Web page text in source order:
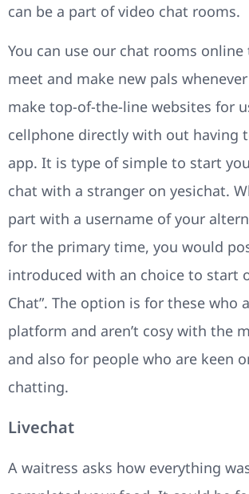
can be a part of video chat rooms.
You can use our chat rooms
meet and make new pals
make top-of-the-line websites for
cellphone directly with out having
app. It is type of simple to start
chat with a stranger on yesichat.
part with a username of your
for the primary time, you would
introduced with an choice to start
Chat”. The option is for these who
platform and aren’t cosy with the
and also for people who are keen
chatting.
Livechat
A waitress asks how everything